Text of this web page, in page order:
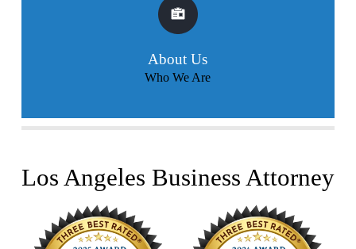
About Us
Who We Are
Los Angeles Business Attorney